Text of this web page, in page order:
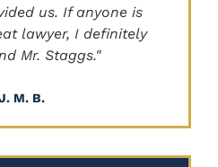
us. If anyone is
lawyer, I definitely
Mr. Staggs."
M. B.